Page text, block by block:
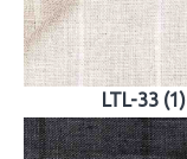
LTL-33 (1)